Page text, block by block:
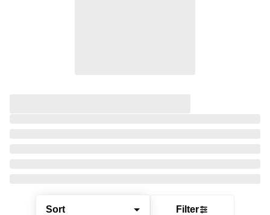
Sort Filter